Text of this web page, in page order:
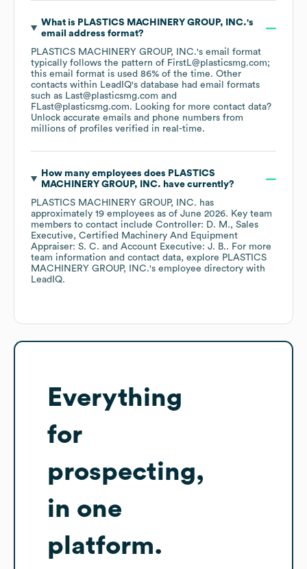
What is PLASTICS MACHINERY GROUP, INC.'s
email address format?
PLASTICS MACHINERY GROUP, INC.'s email format
typically follows the pattern of FirstL@plasticsmg.com;
this email format is used 86% of the time. Other
contacts within LeadIQ's database had email formats
such as Last@plasticsmg.com
FLast@plasticsmg.com. Looking for more contact data?
Unlock accurate emails and phone numbers from
millions of profiles verified in real-time.
How many employees does PLASTICS
MACHINERY GROUP, INC. have currently?
PLASTICS MACHINERY GROUP, INC. has
approximately 19 employees as of June 2026. Key team
members to contact include Controller: D. M.
Sales
Executive, Certified Machinery And Equipment
Appraiser: S. C.
Account Executive: J. B.. For more
team information and contact data, explore PLASTICS
MACHINERY GROUP, INC.'s employee directory with
LeadIQ.
Everything
for
prospecting,
in one
platform.